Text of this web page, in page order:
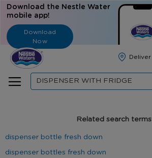
Download the Nestle Water
mobile app!
Download
Now
Related search terms
dispenser bottle fresh down
dispenser bottles fresh down